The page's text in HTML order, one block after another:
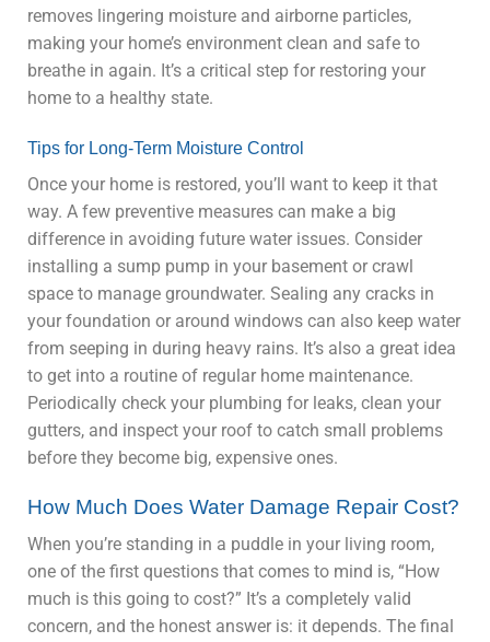
removes lingering moisture and airborne particles,
making your home’s environment clean and safe to
breathe in again. It’s a critical step for restoring your
home to a healthy state.
Tips for Long-Term Moisture Control
Once your home is restored, you’ll want to keep it that
way. A few preventive measures can make a big
difference in avoiding future water issues. Consider
installing a sump pump in your basement or crawl
space to manage groundwater. Sealing any cracks in
your foundation or around windows can also keep water
from seeping in during heavy rains. It’s also a great idea
to get into a routine of regular home maintenance.
Periodically check your plumbing for leaks, clean your
gutters, and inspect your roof to catch small problems
before they become big, expensive ones.
How Much Does Water Damage Repair Cost?
When you’re standing in a puddle in your living room,
one of the first questions that comes to mind is, “How
much is this going to cost?” It’s a completely valid
concern, and the honest answer is: it depends. The final